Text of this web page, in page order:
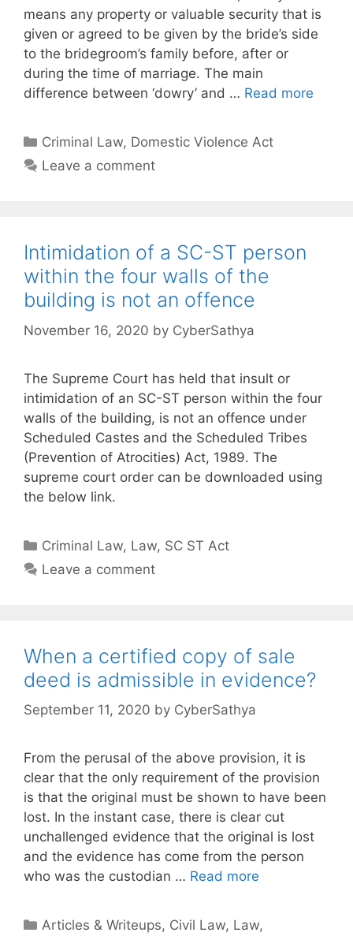
means any property or valuable security that is
given or agreed to be given by the bride’s side
to the bridegroom’s family before, after or
during the time of marriage. The main
difference between ‘dowry’ and … Read more
Categories
Criminal Law, Domestic Violence Act
Leave a comment
Intimidation of a SC-ST person
within the four walls of the
building is not an offence
November 16, 2020 by CyberSathya
The Supreme Court has held that insult or
intimidation of an SC-ST person within the four
walls of the building, is not an offence under
Scheduled Castes and the Scheduled Tribes
(Prevention of Atrocities) Act, 1989. The
supreme court order can be downloaded using
the below link.
Categories
Criminal Law, Law, SC ST Act
Leave a comment
When a certified copy of sale
deed is admissible in evidence?
September 11, 2020 by CyberSathya
From the perusal of the above provision, it is
clear that the only requirement of the provision
is that the original must be shown to have been
lost. In the instant case, there is clear cut
unchallenged evidence that the original is lost
and the evidence has come from the person
who was the custodian … Read more
Categories
Articles & Writeups, Civil Law, Law,